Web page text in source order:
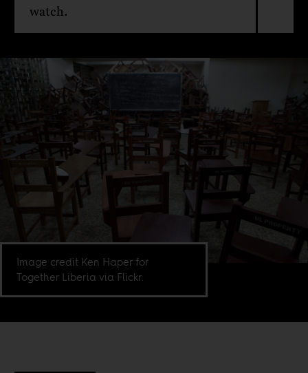
watch.
Image credit Ken Haper for
Together Liberia via Flickr.